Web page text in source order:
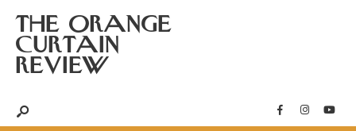
THE ORANGE
CURTAIN
REVIEW